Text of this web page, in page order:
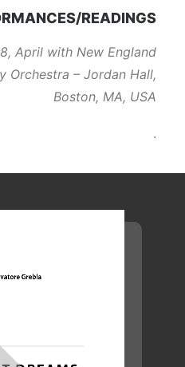
READINGS
April with New England
Orchestra – Jordan Hall,
Boston, MA, USA
.